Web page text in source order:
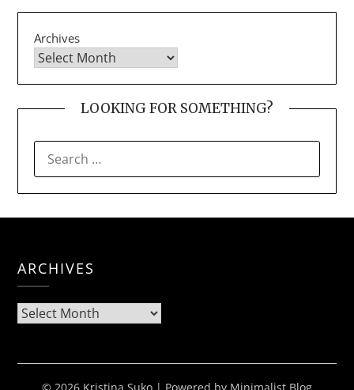
Archives
LOOKING FOR SOMETHING?
FOR:
ARCHIVES
Archives